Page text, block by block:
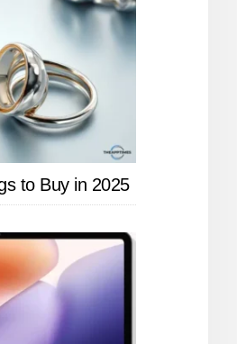
to Buy in 2025